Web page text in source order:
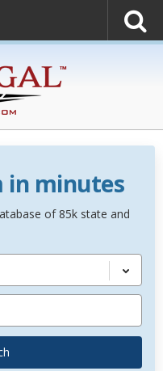
in minutes
of 85k state and